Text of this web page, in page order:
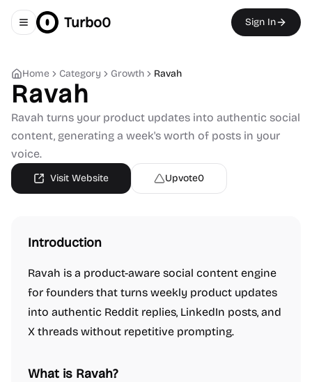
Toggle navigation menu
Turbo0 Sign In
Home Category Growth Ravah
Ravah
Ravah turns your product updates into authentic social
content, generating a week's worth of posts in your
voice.
Visit Website Upvote0
Introduction
Ravah is a product-aware social content engine
for founders that turns weekly product updates
into authentic Reddit replies, LinkedIn posts, and
X threads without repetitive prompting.
What is Ravah?